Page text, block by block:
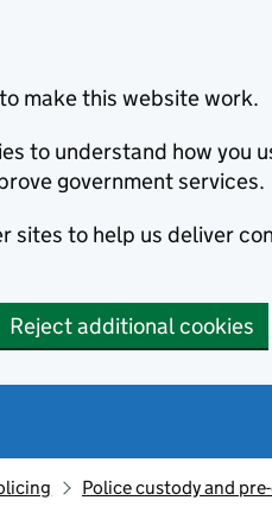
make this website work.
to understand how you
government services.
sites to help us deliver
Reject additional cookies
Police custody and